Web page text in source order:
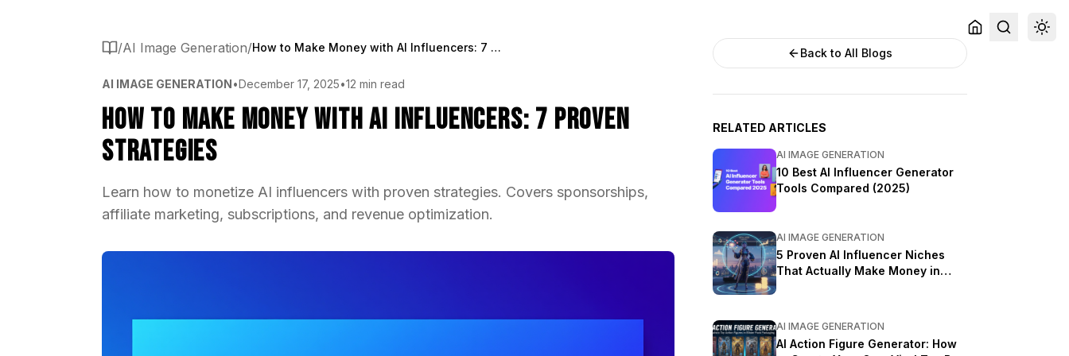
/AI Image Generation/ How to Make Money with AI Influencers: 7 Proven Strategies
AI IMAGE GENERATION•December 17, 2025•12 min read
How to Make Money with AI Influencers: 7 Proven
Strategies
Learn how to monetize AI influencers with proven strategies. Covers sponsorships,
affiliate marketing, subscriptions, and revenue optimization.
Back to All Blogs
RELATED ARTICLES
AI IMAGE GENERATION
10 Best AI Influencer Generator
Tools Compared (2025)
AI IMAGE GENERATION
5 Proven AI Influencer Niches
That Actually Make Money in
AI IMAGE GENERATION
AI Action Figure Generator: How